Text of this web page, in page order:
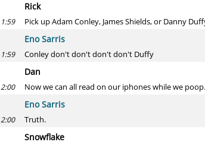
Rick
1:59 Pick up Adam Conley, James Shields, or Danny
Eno Sarris
1:59 Conley don't don't don't don't Duffy
Dan
2:00 Now we can all read on our iphones while we
Eno Sarris
2:00 Truth.
Snowflake